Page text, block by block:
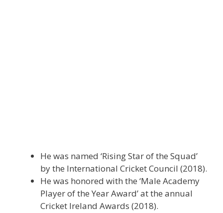
He was named ‘Rising Star of the Squad’
by the International Cricket Council (2018).
He was honored with the ‘Male Academy
Player of the Year Award’ at the annual
Cricket Ireland Awards (2018).